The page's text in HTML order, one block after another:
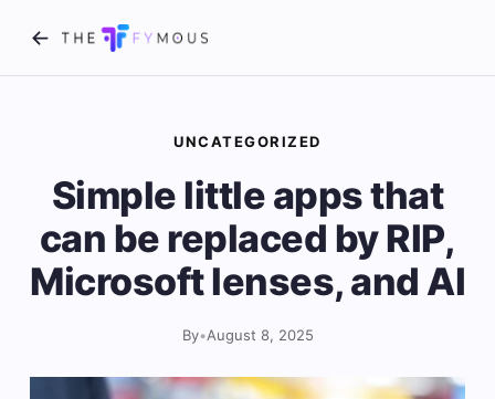
UNCATEGORIZED
Simple little apps that
can be replaced by RIP,
Microsoft lenses, and AI
By•August 8, 2025